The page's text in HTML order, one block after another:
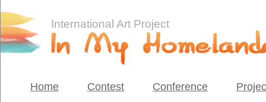
International Art Project
Home Contest Conference